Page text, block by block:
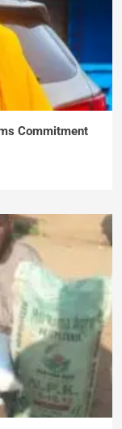
Commitment